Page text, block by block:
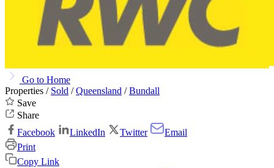
Go to Home
Properties / Sold /Queensland /Bundall
Save
Share
Facebook
LinkedIn Twitter
Email
Print
Copy Link